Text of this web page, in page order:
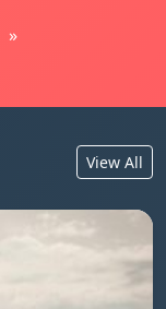
»
View All